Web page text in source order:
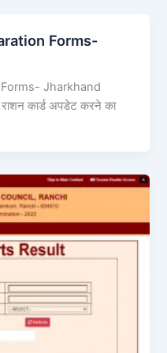
Forms-
Jharkhand
कार्ड अपडेट करने का